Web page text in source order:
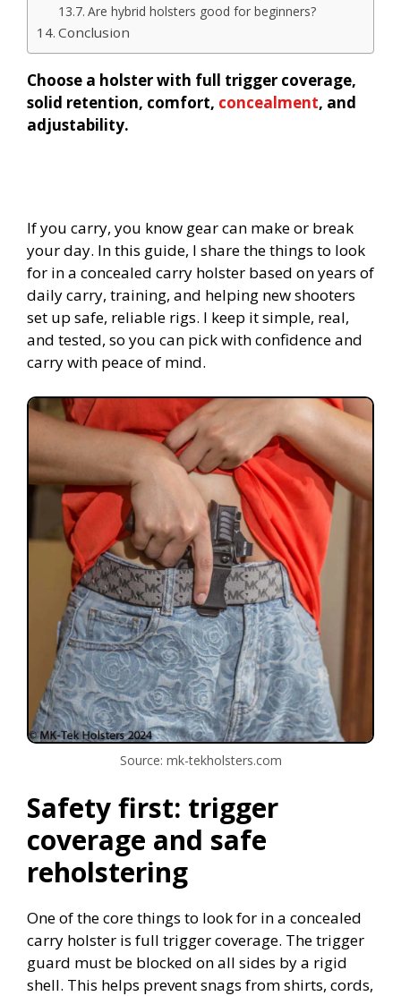
Are hybrid holsters good for beginners?
Conclusion
Choose a holster with full trigger coverage,
solid retention, comfort, concealment, and
adjustability.
If you carry, you know gear can make or break
your day. In this guide, I share the things to look
for in a concealed carry holster based on years of
daily carry, training, and helping new shooters
set up safe, reliable rigs. I keep it simple, real,
and tested, so you can pick with confidence and
carry with peace of mind.
Source: mk-tekholsters.com
Safety first: trigger
coverage and safe
reholstering
One of the core things to look for in a concealed
carry holster is full trigger coverage. The trigger
guard must be blocked on all sides by a rigid
shell. This helps prevent snags from shirts, cords,